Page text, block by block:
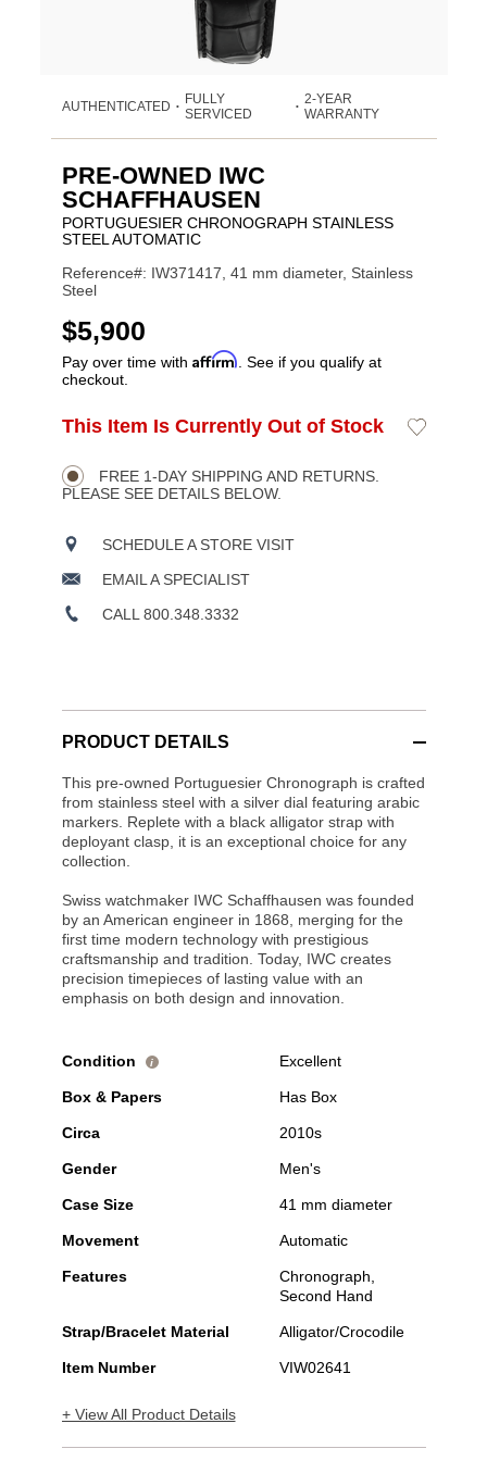
AUTHENTICATED •
FULLY
SERVICED
• 2-YEAR
WARRANTY
PRE-OWNED IWC
SCHAFFHAUSEN
PORTUGUESIER CHRONOGRAPH STAINLESS
STEEL AUTOMATIC
Reference#: IW371417, 41 mm diameter, Stainless
Steel
USD
$5,900
Pay over time with Affirm . See if you qualify at
checkout.
Product
Actions
ADD
OPTIONS
This Item Is Currently Out of Stock
Add
FREE 1-DAY SHIPPING AND RETURNS.
PLEASE SEE DETAILS BELOW.
SCHEDULE A STORE VISIT
EMAIL A SPECIALIST
CALL 800.348.3332
PRODUCT DETAILS
This pre-owned Portuguesier Chronograph is crafted
from stainless steel with a silver dial featuring arabic
markers. Replete with a black alligator strap with
deployant clasp, it is an exceptional choice for any
collection.
Swiss watchmaker IWC Schaffhausen was founded
by an American engineer in 1868, merging for the
first time modern technology with prestigious
craftsmanship and tradition. Today, IWC creates
precision timepieces of lasting value with an
emphasis on both design and innovation.
Condition i Excellent
Box & Papers Has Box
Circa 2010s
Gender Men's
Case Size 41 mm diameter
Movement Automatic
Features
Chronograph,
Second Hand
Strap/Bracelet Material Alligator/Crocodile
Item Number VIW02641
+ View All Product Details